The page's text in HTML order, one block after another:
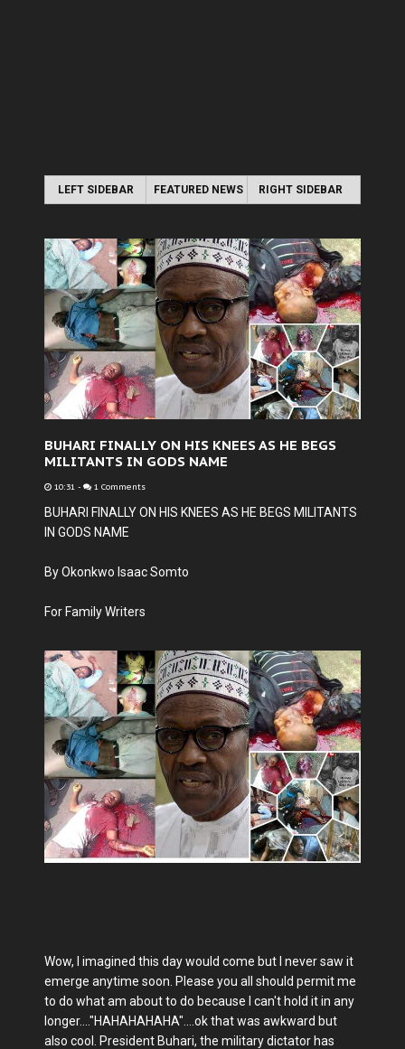
LEFT SIDEBAR FEATURED NEWS RIGHT SIDEBAR
BUHARI FINALLY ON HIS KNEES AS HE BEGS
MILITANTS IN GODS NAME
10:31 - 1 Comments
BUHARI FINALLY ON HIS KNEES AS HE BEGS MILITANTS
IN GODS NAME
By Okonkwo Isaac Somto
For Family Writers
Wow, I imagined this day would come but I never saw it
emerge anytime soon. Please you all should permit me
to do what am about to do because I can't hold it in any
longer...."HAHAHAHAHA"....ok that was awkward but
also cool. President Buhari, the military dictator has